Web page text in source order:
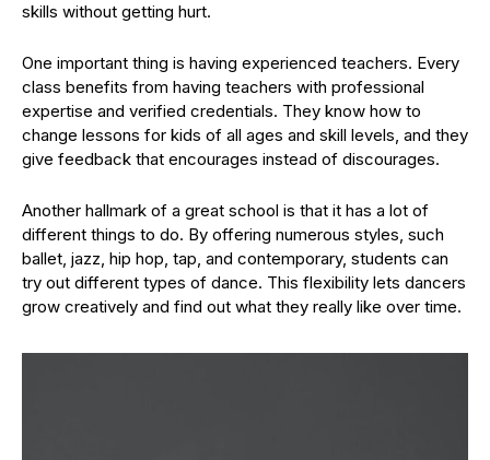
skills without getting hurt.
One important thing is having experienced teachers. Every
class benefits from having teachers with professional
expertise and verified credentials. They know how to
change lessons for kids of all ages and skill levels, and they
give feedback that encourages instead of discourages.
Another hallmark of a great school is that it has a lot of
different things to do. By offering numerous styles, such
ballet, jazz, hip hop, tap, and contemporary, students can
try out different types of dance. This flexibility lets dancers
grow creatively and find out what they really like over time.